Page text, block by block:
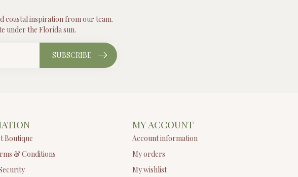
coastal inspiration from our team.
under the Florida sun.
SUBSCRIBE
Boutique
& Conditions
MY ACCOUNT
Account information
My orders
My wishlist